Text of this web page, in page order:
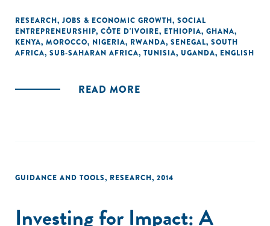
dynamics. In addition, they can also be seen as an important
contribution to preserve jobs that have been put at risk
because of COVID-19."
RESEARCH, JOBS & ECONOMIC GROWTH, SOCIAL
ENTREPRENEURSHIP, CÔTE D'IVOIRE, ETHIOPIA, GHANA,
KENYA, MOROCCO, NIGERIA, RWANDA, SENEGAL, SOUTH
AFRICA, SUB-SAHARAN AFRICA, TUNISIA, UGANDA, ENGLISH
READ MORE
GUIDANCE AND TOOLS, RESEARCH, 2014
Investing for Impact: A